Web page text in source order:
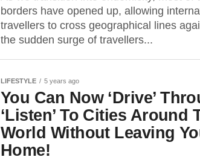
borders have opened up, allowing
travellers to cross geographical lines
the sudden surge of travellers...
LIFESTYLE 5 years ago
You Can Now ‘Drive’
‘Listen’ To Cities Around
World Without Leaving
Home!